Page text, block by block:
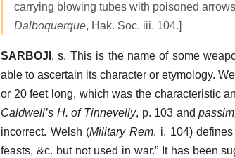
carrying blowing tubes with poisoned
Dalboquerque, Hak. Soc. iii. 104.]
SARBOJI , s. This is the name of some
able to ascertain its character or etymology.
or 20 feet long, which was the characteristic
Caldwell’s H. of Tinnevelly, p. 103 and
incorrect. Welsh (Military Rem. i. 104) defines
feasts, &c. but not used in war.” It has been